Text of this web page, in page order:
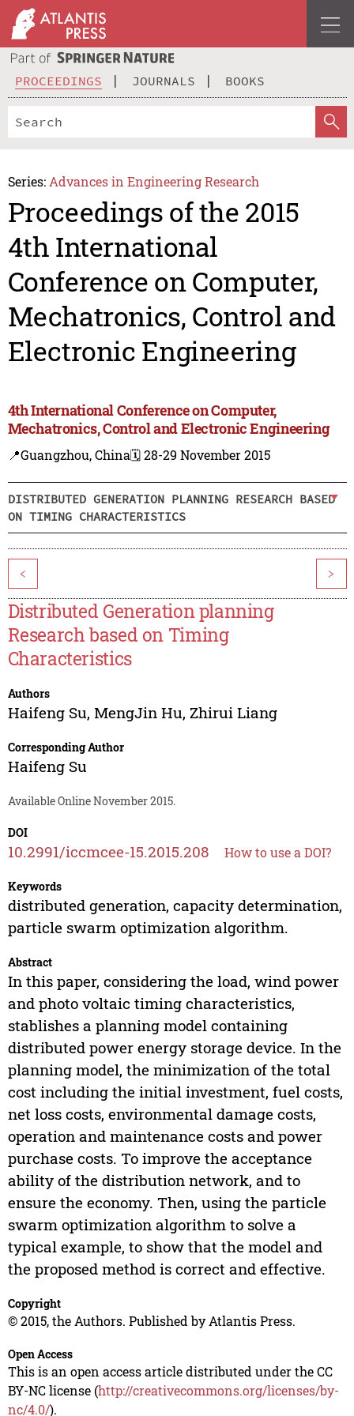
PROCEEDINGS JOURNALS BOOKS
Series: Advances in Engineering Research
Proceedings of the 2015
4th International
Conference on Computer,
Mechatronics, Control and
Electronic Engineering
4th International Conference on Computer,
Mechatronics, Control and Electronic Engineering
📍Guangzhou, China🗓️ 28-29 November 2015
DISTRIBUTED GENERATION PLANNING RESEARCH BASED
ON TIMING CHARACTERISTICS
< >
Distributed Generation planning
Research based on Timing
Characteristics
Authors
Haifeng Su, MengJin Hu, Zhirui Liang
Corresponding Author
Haifeng Su
Available Online November 2015.
DOI
10.2991/iccmcee-15.2015.208 How to use a DOI?
Keywords
distributed generation, capacity determination,
particle swarm optimization algorithm.
Abstract
In this paper, considering the load, wind power
and photo voltaic timing characteristics,
stablishes a planning model containing
distributed power energy storage device. In the
planning model, the minimization of the total
cost including the initial investment, fuel costs,
net loss costs, environmental damage costs,
operation and maintenance costs and power
purchase costs. To improve the acceptance
ability of the distribution network, and to
ensure the economy. Then, using the particle
swarm optimization algorithm to solve a
typical example, to show that the model and
the proposed method is correct and effective.
Copyright
© 2015, the Authors. Published by Atlantis Press.
Open Access
This is an open access article distributed under the CC
BY-NC license (http://creativecommons.org/licenses/by-
nc/4.0/).